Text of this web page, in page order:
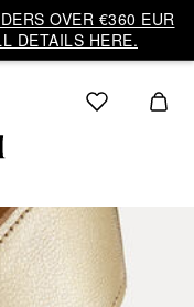
OVER €360 EUR
DETAILS HERE.